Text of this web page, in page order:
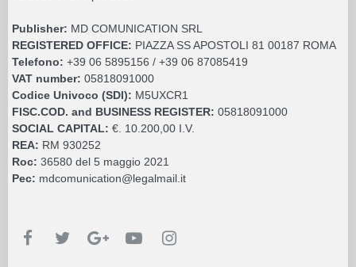
Publisher: MD COMUNICATION SRL
REGISTERED OFFICE: PIAZZA SS APOSTOLI 81 00187 ROMA
Telefono: +39 06 5895156 / +39 06 87085419
VAT number: 05818091000
Codice Univoco (SDI): M5UXCR1
FISC.COD. and BUSINESS REGISTER: 05818091000
SOCIAL CAPITAL: €. 10.200,00 I.V.
REA: RM 930252
Roc: 36580 del 5 maggio 2021
Pec: mdcomunication@legalmail.it